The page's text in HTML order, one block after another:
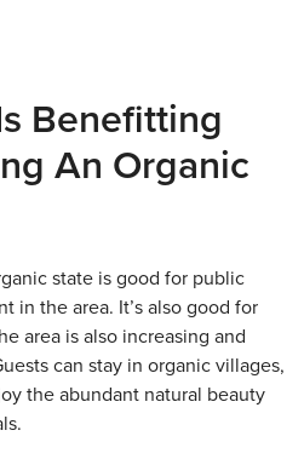
Benefitting
An Organic
state is good for public
in the area. It’s also good for
area is also increasing and
can stay in organic villages,
the abundant natural beauty